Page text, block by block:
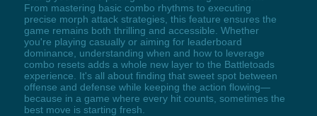
From mastering basic combo rhythms to executing
precise morph attack strategies, this feature ensures the
game remains both thrilling and accessible. Whether
you're playing casually or aiming for leaderboard
dominance, understanding when and how to leverage
combo resets adds a whole new layer to the Battletoads
experience. It's all about finding that sweet spot between
offense and defense while keeping the action flowing—
because in a game where every hit counts, sometimes the
best move is starting fresh.